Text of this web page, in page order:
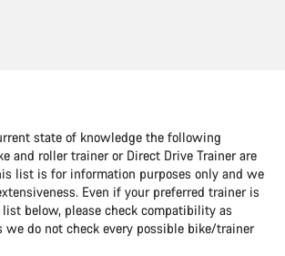
state of knowledge the following
and roller trainer or Direct Drive Trainer are
list is for information purposes only and we
Even if your preferred trainer is
below, please check compatibility as
we do not check every possible bike/trainer